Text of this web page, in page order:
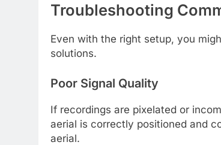
Troubleshooting
Even with the right setup, you
solutions.
Poor Signal Quality
If recordings are pixelated or
aerial is correctly positioned and
aerial.